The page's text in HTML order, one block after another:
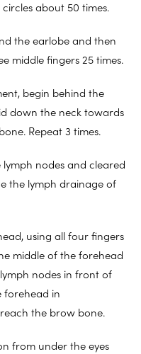
about 50 times.
the earlobe and then
middle fingers 25 times.
begin behind the
down the neck towards
Repeat 3 times.
nodes and cleared
the lymph drainage of
using all four fingers
middle of the forehead
nodes in front of
forehead in
the brow bone.
from under the eyes